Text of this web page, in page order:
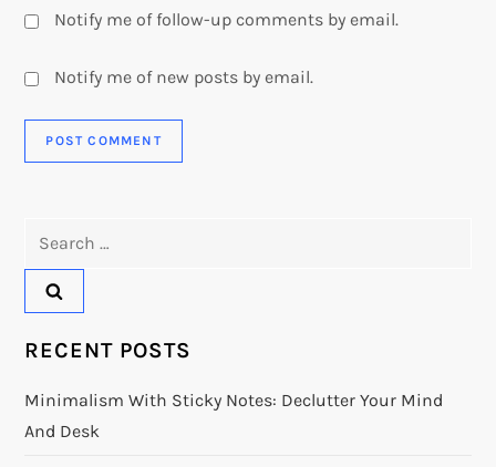
Notify me of follow-up comments by email.
Notify me of new posts by email.
RECENT POSTS
Minimalism With Sticky Notes: Declutter Your Mind
And Desk